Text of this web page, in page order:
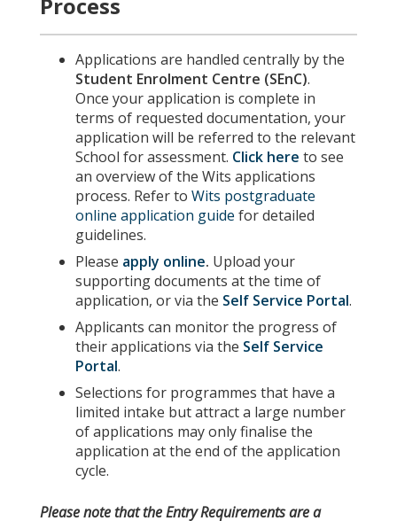
Applications are handled centrally by the
Student Enrolment Centre (SEnC).
Once your application is complete in
terms of requested documentation, your
application will be referred to the relevant
School for assessment. Click here to see
an overview of the Wits applications
process. Refer to Wits postgraduate
online application guide for detailed
guidelines.
Please apply online. Upload your
supporting documents at the time of
application, or via the Self Service Portal.
Applicants can monitor the progress of
their applications via the Self Service
Portal.
Selections for programmes that have a
limited intake but attract a large number
of applications may only finalise the
application at the end of the application
cycle.
Please notethat theEntry Requirementsare a